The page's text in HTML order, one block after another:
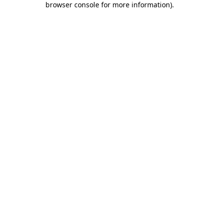
browser console for more information).